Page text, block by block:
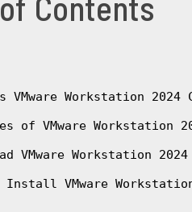
VMware Workstation 2024
of VMware Workstation
VMware Workstation
Install VMware